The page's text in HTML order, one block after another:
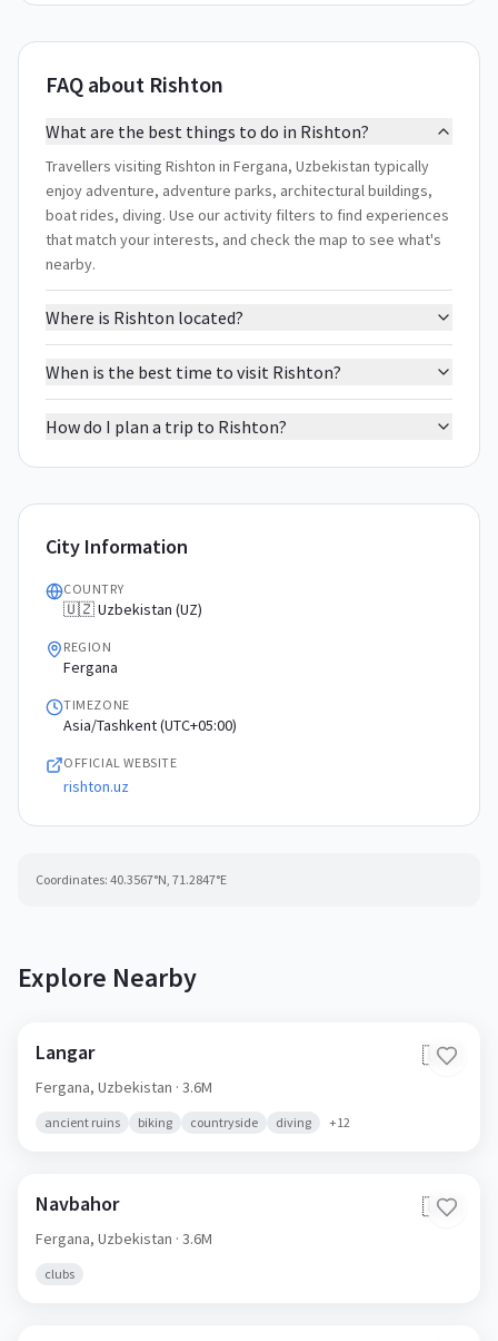
FAQ about Rishton
What are the best things to do in Rishton?
Travellers visiting Rishton in Fergana, Uzbekistan typically
enjoy adventure, adventure parks, architectural buildings,
boat rides, diving. Use our activity filters to find experiences
that match your interests, and check the map to see what's
nearby.
Where is Rishton located?
When is the best time to visit Rishton?
How do I plan a trip to Rishton?
City Information
COUNTRY
🇺🇿 Uzbekistan (UZ)
REGION
Fergana
TIMEZONE
Asia/Tashkent (UTC+05:00)
OFFICIAL WEBSITE
rishton.uz
Coordinates: 40.3567°N, 71.2847°E
Explore Nearby
Langar 🇺🇿
Fergana, Uzbekistan · 3.6M
ancient ruins biking countryside diving +12
Navbahor 🇺🇿
Fergana, Uzbekistan · 3.6M
clubs